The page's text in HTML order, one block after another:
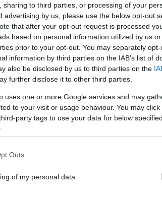
sharing to third parties, or processing of your
advertising by us, please use the below opt-out
that after your opt-out request is processed
based on personal information utilized by us
prior to your opt-out. You may separately
information by third parties on the IAB’s list of
also be disclosed by us to third parties on the
further disclose it to other third parties.
uses one or more Google services and may
to your visit or usage behaviour. You may
party tags to use your data for below
Outs
of my personal data.